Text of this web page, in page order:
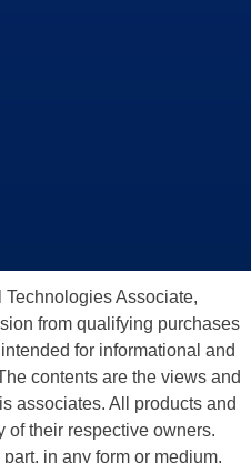
Associate,
from qualifying purchases
for informational and
contents are the views and
associates. All products and
of their respective owners.
in any form or medium,